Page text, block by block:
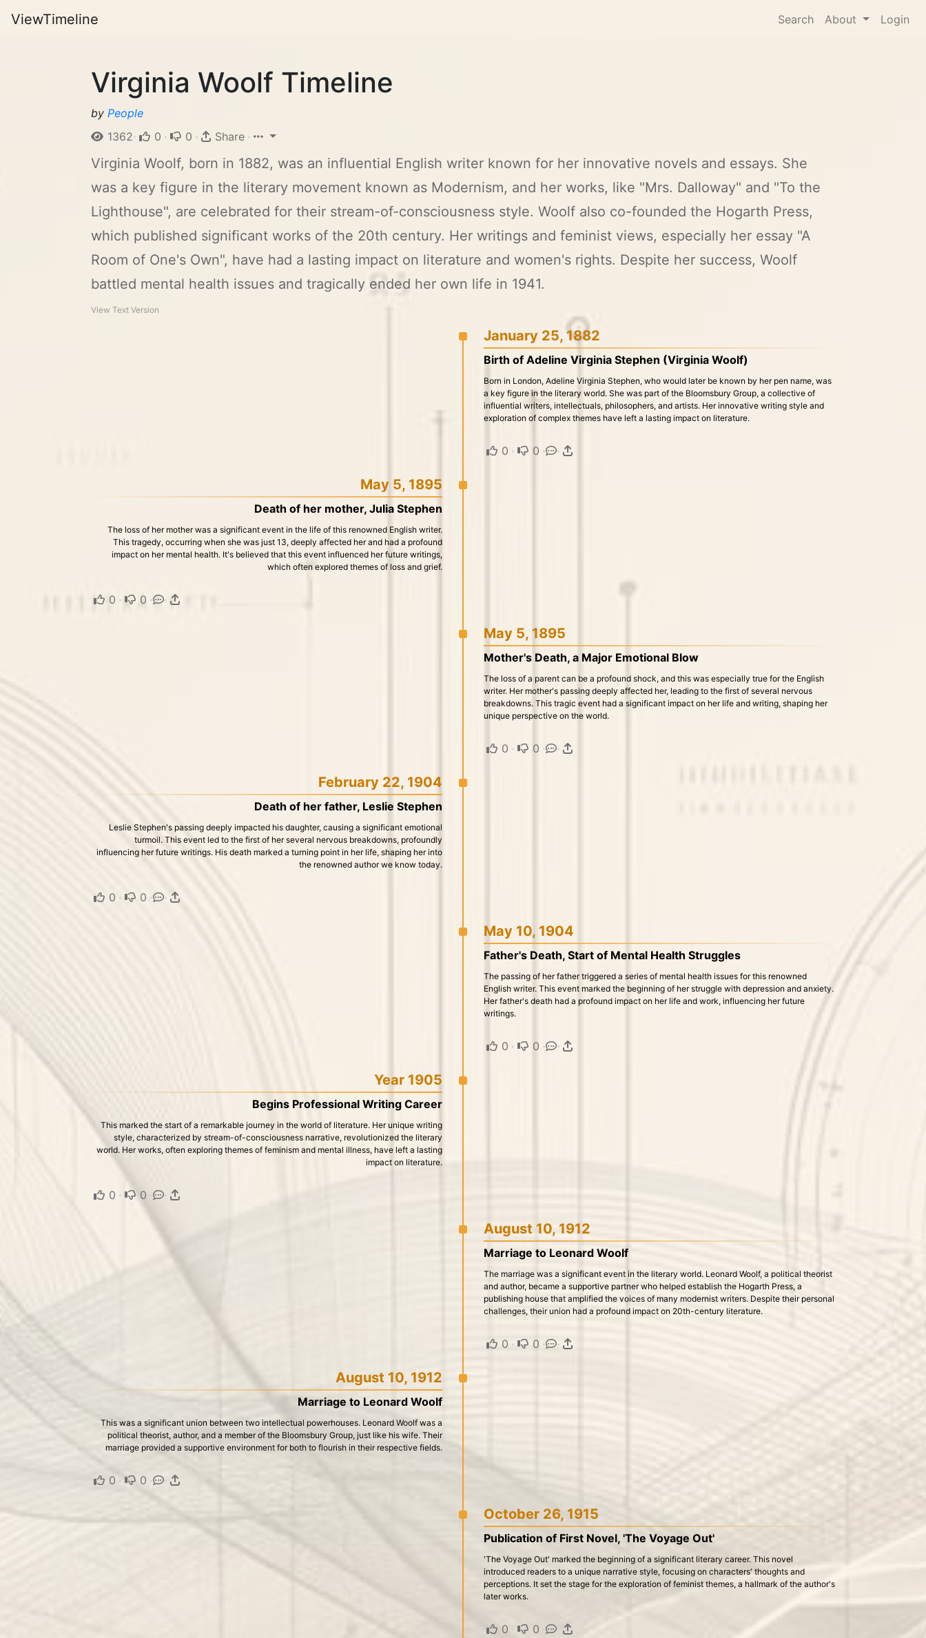
ViewTimeline Search About Login
Virginia Woolf Timeline
by People
1362· 0 · 0 · Share ·
Virginia Woolf, born in 1882, was an influential English writer known for her innovative novels and essays. She
was a key figure in the literary movement known as Modernism, and her works, like "Mrs. Dalloway" and "To the
Lighthouse", are celebrated for their stream-of-consciousness style. Woolf also co-founded the Hogarth Press,
which published significant works of the 20th century. Her writings and feminist views, especially her essay "A
Room of One's Own", have had a lasting impact on literature and women's rights. Despite her success, Woolf
battled mental health issues and tragically ended her own life in 1941.
View Text Version
January 25, 1882
Birth of Adeline Virginia Stephen (Virginia Woolf)
Born in London, Adeline Virginia Stephen, who would later be known by her pen name, was
a key figure in the literary world. She was part of the Bloomsbury Group, a collective of
influential writers, intellectuals, philosophers, and artists. Her innovative writing style and
exploration of complex themes have left a lasting impact on literature.
0 · 0 · ·
May 5, 1895
Death of her mother, Julia Stephen
The loss of her mother was a significant event in the life of this renowned English writer.
This tragedy, occurring when she was just 13, deeply affected her and had a profound
impact on her mental health. It's believed that this event influenced her future writings,
which often explored themes of loss and grief.
0 · 0 · ·
May 5, 1895
Mother's Death, a Major Emotional Blow
The loss of a parent can be a profound shock, and this was especially true for the English
writer. Her mother's passing deeply affected her, leading to the first of several nervous
breakdowns. This tragic event had a significant impact on her life and writing, shaping her
unique perspective on the world.
0 · 0 · ·
February 22, 1904
Death of her father, Leslie Stephen
Leslie Stephen's passing deeply impacted his daughter, causing a significant emotional
turmoil. This event led to the first of her several nervous breakdowns, profoundly
influencing her future writings. His death marked a turning point in her life, shaping her into
the renowned author we know today.
0 · 0 · ·
May 10, 1904
Father's Death, Start of Mental Health Struggles
The passing of her father triggered a series of mental health issues for this renowned
English writer. This event marked the beginning of her struggle with depression and anxiety.
Her father's death had a profound impact on her life and work, influencing her future
writings.
0 · 0 · ·
Year 1905
Begins Professional Writing Career
This marked the start of a remarkable journey in the world of literature. Her unique writing
style, characterized by stream-of-consciousness narrative, revolutionized the literary
world. Her works, often exploring themes of feminism and mental illness, have left a lasting
impact on literature.
0 · 0 · ·
August 10, 1912
Marriage to Leonard Woolf
The marriage was a significant event in the literary world. Leonard Woolf, a political theorist
and author, became a supportive partner who helped establish the Hogarth Press, a
publishing house that amplified the voices of many modernist writers. Despite their personal
challenges, their union had a profound impact on 20th-century literature.
0 · 0 · ·
August 10, 1912
Marriage to Leonard Woolf
This was a significant union between two intellectual powerhouses. Leonard Woolf was a
political theorist, author, and a member of the Bloomsbury Group, just like his wife. Their
marriage provided a supportive environment for both to flourish in their respective fields.
0 · 0 · ·
October 26, 1915
Publication of First Novel, 'The Voyage Out'
'The Voyage Out' marked the beginning of a significant literary career. This novel
introduced readers to a unique narrative style, focusing on characters' thoughts and
perceptions. It set the stage for the exploration of feminist themes, a hallmark of the author's
later works.
0 · 0